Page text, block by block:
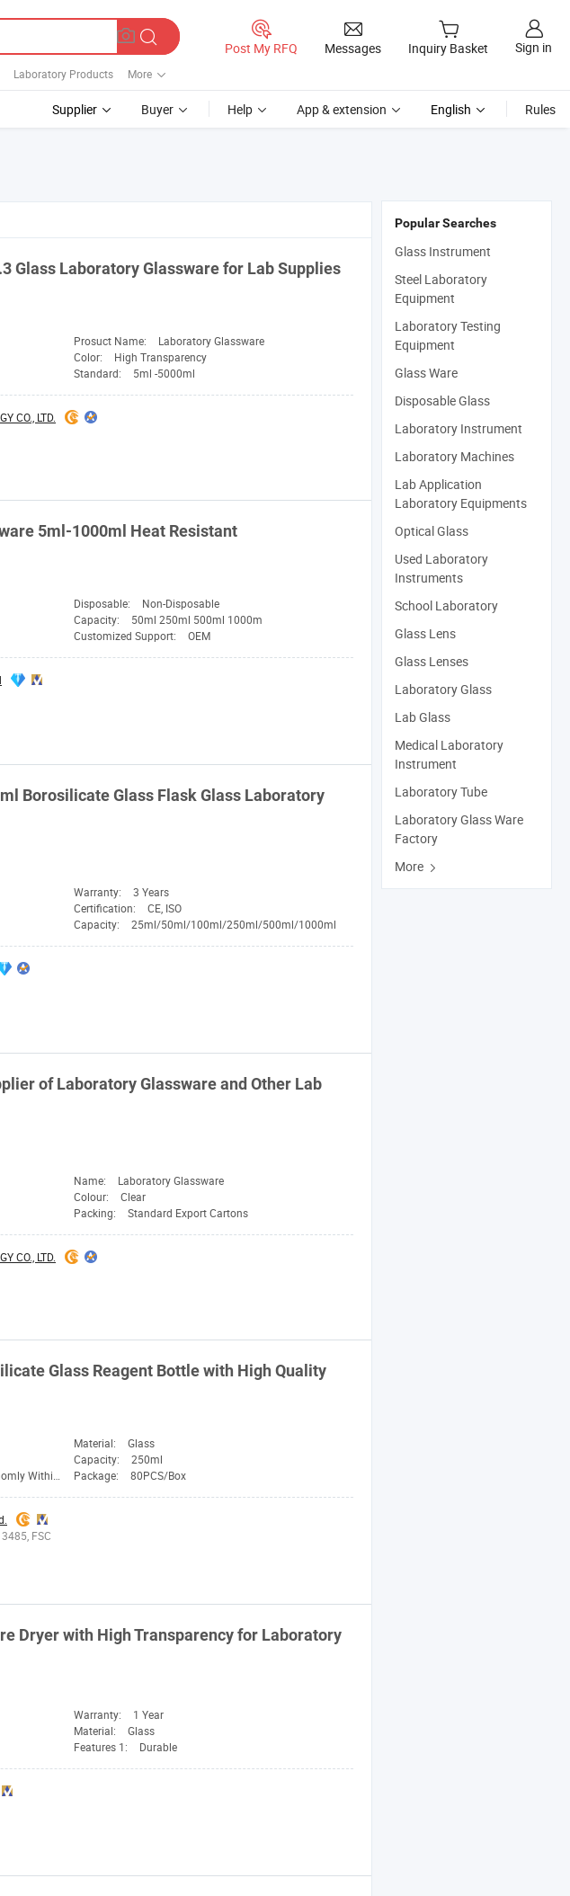
Laboratory Products More
Post My RFQ Messages Inquiry Basket Sign in
Supplier Buyer Help App & extension English Rules
Glass LaboratoryGlasswarefor LabSupplies
Prosuct Name:
Laboratory Glassware
Color:
High Transparency
Standard: 5ml -5000ml
CO., LTD.
5ml-1000ml Heat Resistant
Disposable:
Non-Disposable
Capacity:
50ml 250ml 500ml 1000m
Customized Support: OEM
BorosilicateGlass FlaskGlass Laboratory
Warranty:
3 Years
Certification:
CE, ISO
Capacity: 25ml/50ml/100ml/250ml/500ml/1000ml
ofLaboratoryGlasswareand Other Lab
Name:
Laboratory Glassware
Colour:
Clear
Packing: Standard Export Cartons
CO., LTD.
Glass Reagent Bottle with High Quality
Material:
Glass
Capacity:
250ml
30days Package: 80PCS/Box
FSC
Dryer with High Transparency for Laboratory
Warranty:
1 Year
Material:
Glass
Features 1: Durable
Popular Searches
Glass Instrument
Steel Laboratory
Equipment
Laboratory Testing
Equipment
Glass Ware
Disposable Glass
Laboratory Instrument
Laboratory Machines
Lab Application
Laboratory Equipments
Optical Glass
Used Laboratory
Instruments
School Laboratory
Glass Lens
Glass Lenses
Laboratory Glass
Lab Glass
Medical Laboratory
Instrument
Laboratory Tube
Laboratory Glass Ware
Factory
More